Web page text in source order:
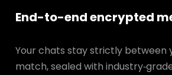
End-to-end encrypted
Your chats stay strictly between
match, sealed with